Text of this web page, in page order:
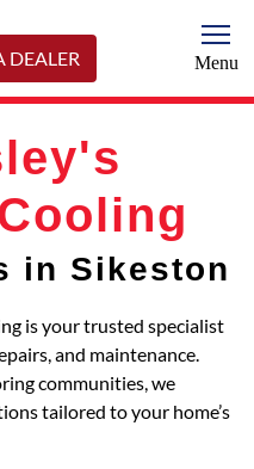
DEALER Menu
in Sikeston
is your trusted specialist
and maintenance.
communities, we
tailored to your home’s